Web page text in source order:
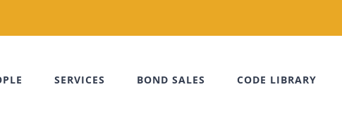
SERVICES BOND SALES CODE LIBRARY